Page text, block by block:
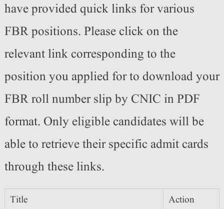
have provided quick links for various
FBR positions. Please click on the
relevant link corresponding to the
position you applied for to download your
FBR roll number slip by CNIC in PDF
format. Only eligible candidates will be
able to retrieve their specific admit cards
through these links.
Title
Action